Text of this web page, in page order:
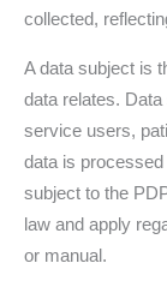
collected,
A data subject is
data relates.
service users,
data is
subject to the
law and apply
or manual.